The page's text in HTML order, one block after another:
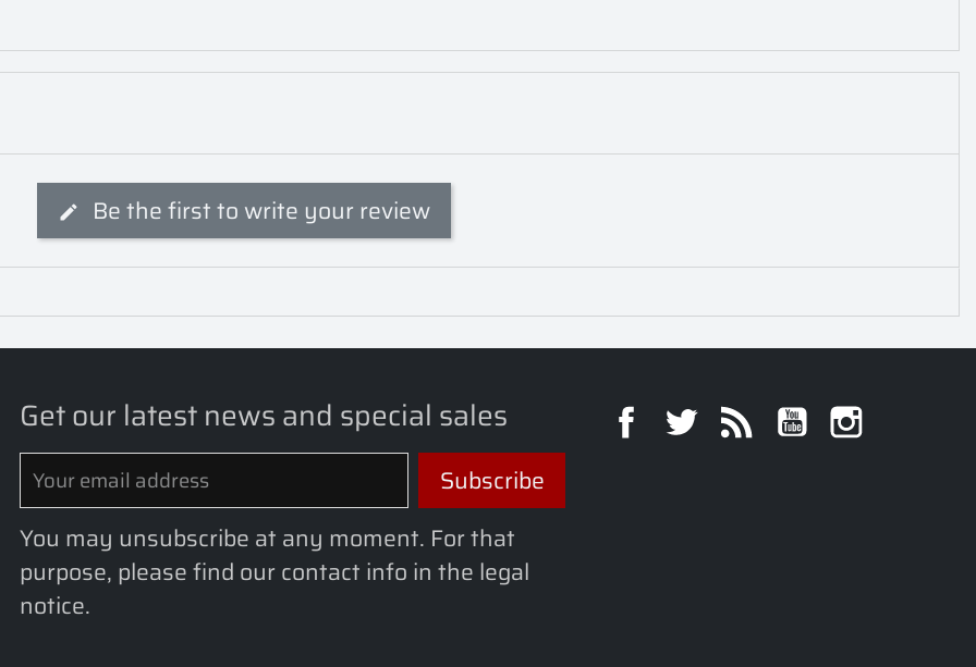
Be the first to write your review
Get our latest news and special sales
You may unsubscribe at any moment. For that
purpose, please find our contact info in the legal
notice.
FacebookTwitterRss YouTube